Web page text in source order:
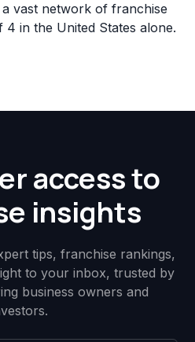
vast network of franchise
in the United States alone.
access to
insights
tips, franchise rankings,
to your inbox, trusted by
business owners and